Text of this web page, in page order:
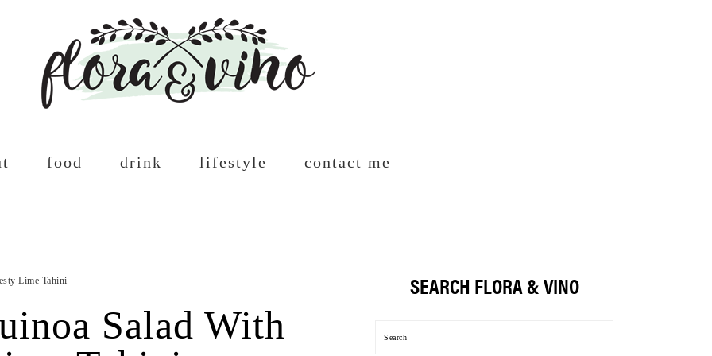
food drink lifestyle contact me
Lime Tahini
Salad With
Primary
SidebarSEARCH FLORA & VINO
Search